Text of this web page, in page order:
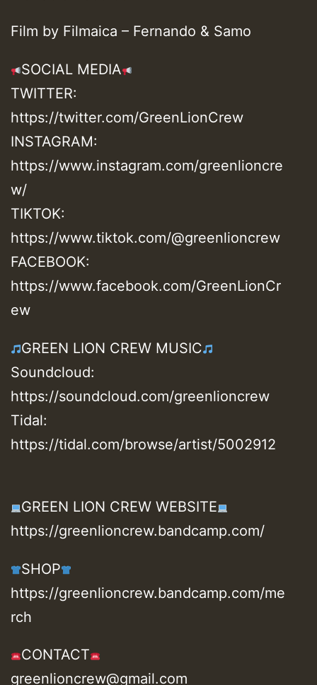
Film by Filmaica – Fernando & Samo
SOCIAL MEDIA
TWITTER:
https://twitter.com/GreenLionCrew
INSTAGRAM:
https://www.instagram.com/greenlioncre
w/
TIKTOK:
https://www.tiktok.com/@greenlioncrew
FACEBOOK:
https://www.facebook.com/GreenLionCr
ew
GREEN LION CREW MUSIC
Soundcloud:
https://soundcloud.com/greenlioncrew
Tidal:
https://tidal.com/browse/artist/5002912
GREEN LION CREW WEBSITE
https://greenlioncrew.bandcamp.com/
SHOP
https://greenlioncrew.bandcamp.com/me
rch
CONTACT
greenlioncrew@gmail.com